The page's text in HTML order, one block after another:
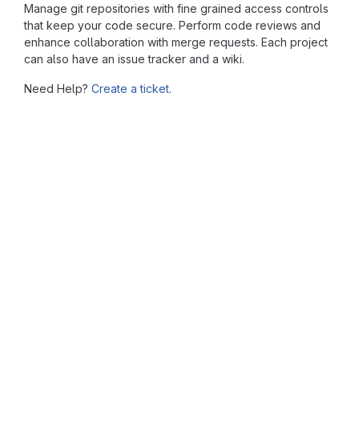
Manage git repositories with fine grained access controls
that keep your code secure. Perform code reviews and
enhance collaboration with merge requests. Each project
can also have an issue tracker and a wiki.
Need Help? Create a ticket.